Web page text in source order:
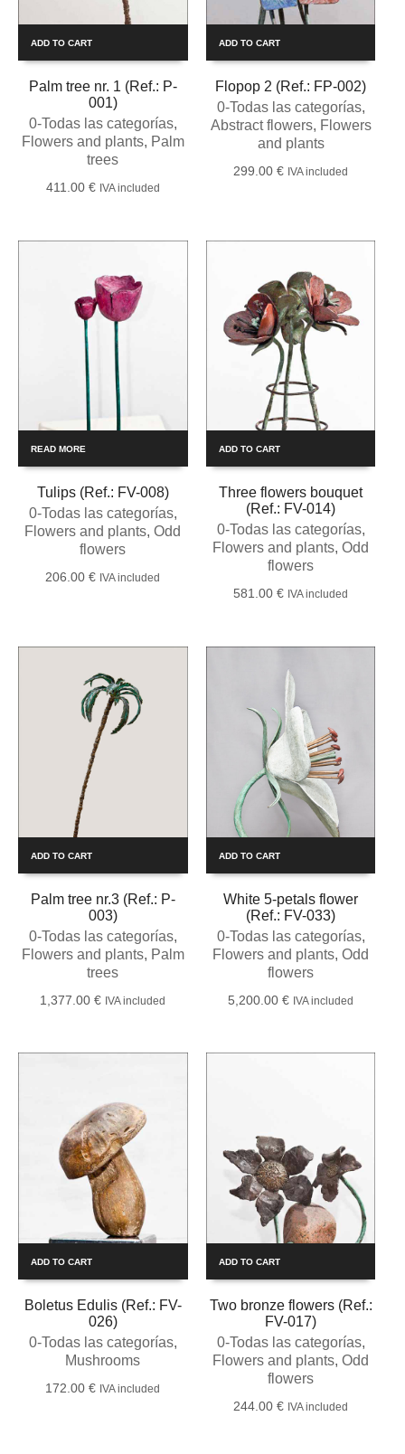
ADD TO CART
Palm tree nr. 1 (Ref.: P-
001)
0-Todas las categorías,
Flowers and plants, Palm
trees
411.00 € IVA included
ADD TO CART
Flopop 2 (Ref.: FP-002)
0-Todas las categorías,
Abstract flowers, Flowers
and plants
299.00 € IVA included
READ MORE
Tulips (Ref.: FV-008)
0-Todas las categorías,
Flowers and plants,Odd
flowers
206.00€ IVA included
ADD TO CART
Three flowers bouquet
(Ref.: FV-014)
0-Todas las categorías,
Flowers and plants, Odd
flowers
581.00 € IVA included
ADD TO CART
Palm tree nr.3 (Ref.: P-
003)
0-Todas las categorías,
Flowers and plants, Palm
trees
1,377.00€ IVA included
ADD TO CART
White 5-petals flower
(Ref.: FV-033)
0-Todas las categorías,
Flowers and plants, Odd
flowers
5,200.00 € IVA included
ADD TO CART
Boletus Edulis (Ref.: FV-
026)
0-Todas las categorías,
Mushrooms
172.00€ IVA included
ADD TO CART
Two bronze flowers (Ref.:
FV-017)
0-Todas las categorías,
Flowers and plants, Odd
flowers
244.00 € IVA included